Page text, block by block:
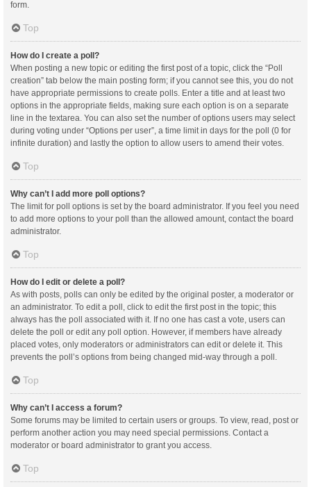
form.
Top
How do I create a poll?
When posting a new topic or editing the first post of a topic, click the “Poll
creation” tab below the main posting form; if you cannot see this, you do not
have appropriate permissions to create polls. Enter a title and at least two
options in the appropriate fields, making sure each option is on a separate
line in the textarea. You can also set the number of options users may select
during voting under “Options per user”, a time limit in days for the poll (0 for
infinite duration) and lastly the option to allow users to amend their votes.
Top
Why can’t I add more poll options?
The limit for poll options is set by the board administrator. If you feel you need
to add more options to your poll than the allowed amount, contact the board
administrator.
Top
How do I edit or delete a poll?
As with posts, polls can only be edited by the original poster, a moderator or
an administrator. To edit a poll, click to edit the first post in the topic; this
always has the poll associated with it. If no one has cast a vote, users can
delete the poll or edit any poll option. However, if members have already
placed votes, only moderators or administrators can edit or delete it. This
prevents the poll’s options from being changed mid-way through a poll.
Top
Why can’t I access a forum?
Some forums may be limited to certain users or groups. To view, read, post or
perform another action you may need special permissions. Contact a
moderator or board administrator to grant you access.
Top